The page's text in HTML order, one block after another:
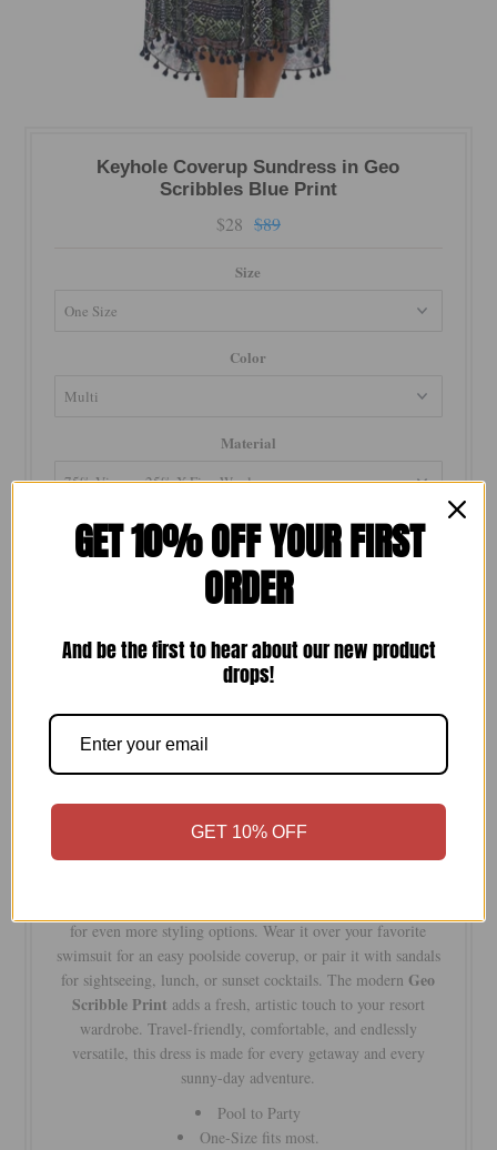
Keyhole Coverup Sundress in Geo
Scribbles Blue Print
$28 $89
Size
Color
Material
Quantity
+
Coverup Sundressis a versatile piece you’ll reach for all
season long. Featuring a flattering keyhole neckline,
lightweight style is crafted from an opaque fabr
for even more styling options. Wear it over your favorite
swimsuit for an easy poolside coverup, or pair it with sandals
for sightseeing, lunch, or sunset cocktails. The modern Geo
Scribble Print adds a fresh, artistic touch to your resort
wardrobe. Travel-friendly, comfortable, and endlessly
versatile, this dress is made for every getaway and every
sunny-day adventure.
Pool to Party
One-Size fits most.
GET 10% OFF YOUR FIRST
ORDER
And be the first to hear about our new product
drops!
GET 10% OFF